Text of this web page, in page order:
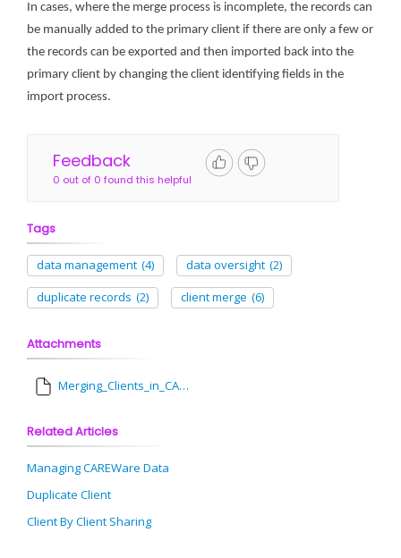
In cases, where the merge process is incomplete, the records can
be manually added to the primary client if there are only a few or
the records can be exported and then imported back into the
primary client by changing the client identifying fields in the
import process.
Feedback
0 out of 0 found this helpful
Tags
data management (4) data oversight (2)
duplicate records (2) client merge (6)
Attachments
Merging_Clients_in_CAREWare.pdf
Related Articles
Managing CAREWare Data
Duplicate Client
Client By Client Sharing